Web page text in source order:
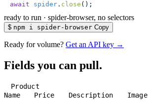
await spider . close ();
ready to run · spider-browser, no selectors
$ npm i spider-browser Copy
Ready for volume? Get an API key →
Fields you can pull.
Product
Name
Price Description Image